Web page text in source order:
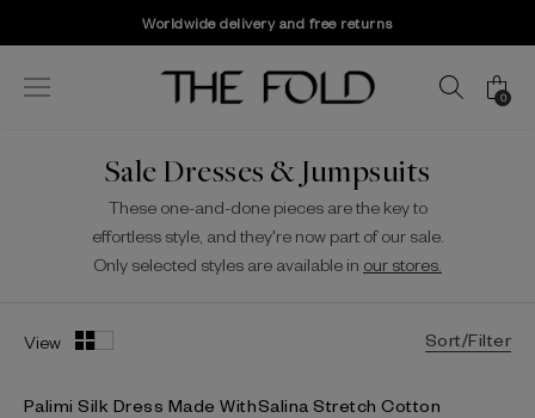
Worldwide delivery and free returns
0
Sale Dresses & Jumpsuits
These one-and-done pieces are the key to
effortless style, and they're now part of our sale.
Only selected styles are available in our stores.
View Sort/Filter
Palimi Silk Dress Made WithSalina Stretch Cotton